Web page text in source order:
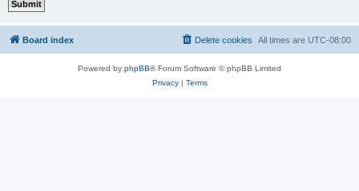
Board index All times are UTC-08:00
Delete cookies
Powered by phpBB® Forum Software © phpBB Limited
Privacy| Terms